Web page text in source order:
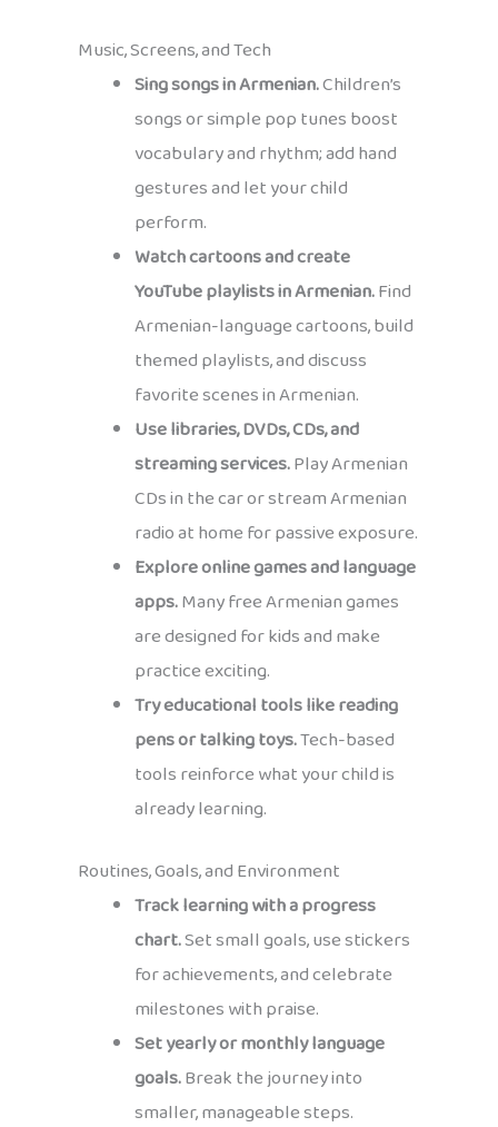
Music, Screens, and Tech
Sing songs in Armenian.Children’s
songs or simple pop tunes boost
vocabulary and rhythm; add hand
gestures and let your child
perform.
Watch cartoons and create
YouTube playlists in Armenian.Find
Armenian-language cartoons, build
themed playlists, and discuss
favorite scenes in Armenian.
Use libraries, DVDs, CDs, and
streaming services.Play Armenian
CDs in the car or stream Armenian
radio at home for passive exposure.
Explore online games and language
apps.Many free Armenian games
are designed for kids and make
practice exciting.
Try educational tools like reading
pens or talking toys.Tech-based
tools reinforce what your child is
already learning.
Routines, Goals, and Environment
Track learning with a progress
chart.Set small goals, use stickers
for achievements, and celebrate
milestones with praise.
Set yearly or monthly language
goals.Break the journey into
smaller, manageable steps.